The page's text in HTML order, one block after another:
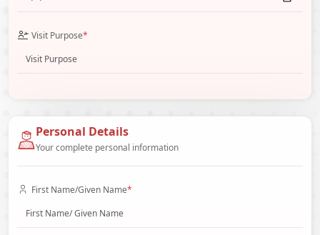
Visit Purpose*
Personal Details
Your complete personal information
First Name/Given Name*